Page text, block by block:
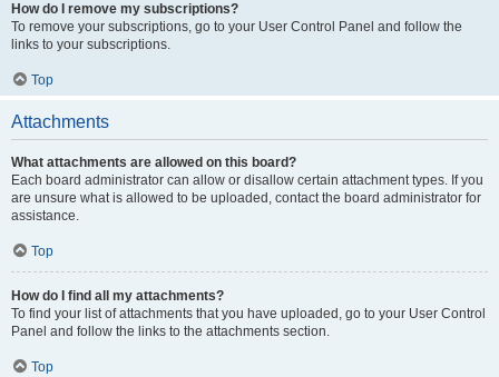
How do I remove my subscriptions?
To remove your subscriptions, go to your User Control Panel and follow the
links to your subscriptions.
Top
Attachments
What attachments are allowed on this board?
Each board administrator can allow or disallow certain attachment types. If you
are unsure what is allowed to be uploaded, contact the board administrator for
assistance.
Top
How do I find all my attachments?
To find your list of attachments that you have uploaded, go to your User Control
Panel and follow the links to the attachments section.
Top